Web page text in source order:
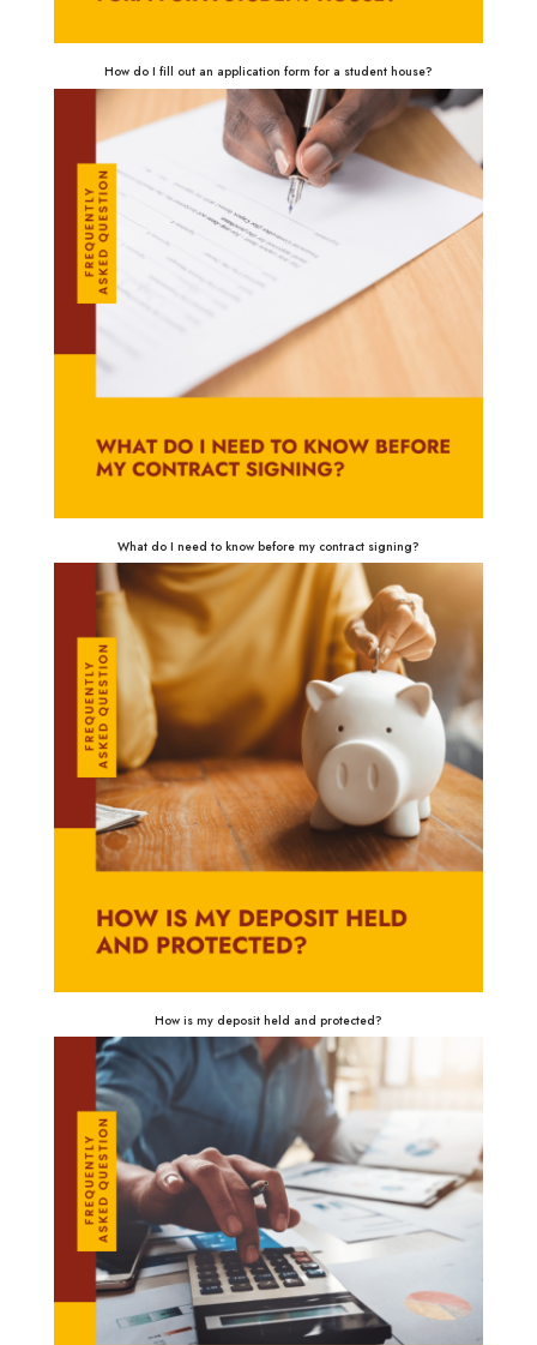
How do I fill out an application form for a student house?
What do I need to know before my contract signing?
How is my deposit held and protected?